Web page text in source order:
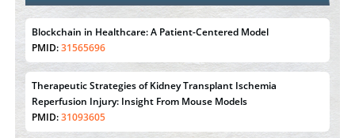
Blockchain in Healthcare: A Patient-Centered Model
PMID:31565696
Therapeutic Strategies of Kidney Transplant Ischemia
Reperfusion Injury: Insight From Mouse Models
PMID:31093605